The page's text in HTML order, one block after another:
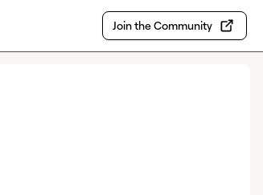
Join the Community